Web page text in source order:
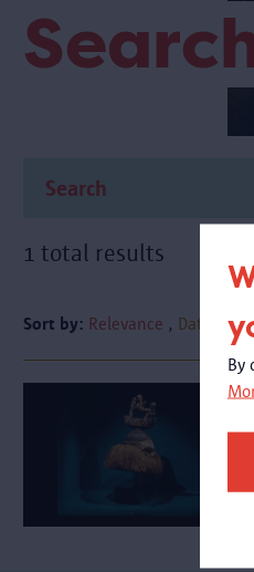
By
1 total results
Sort by: Relevance Date